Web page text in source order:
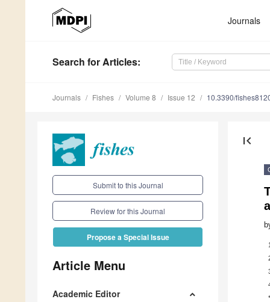
Journals
Search for Articles:
Journals Fishes Volume 8 Issue 12 10.3390/
Submit to this Journal
Review for this Journal
Propose a Special Issue
Article Menu
Academic Editor
first_page
1
*